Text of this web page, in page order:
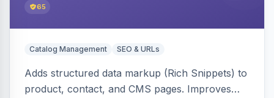
65
Catalog Management SEO & URLs
Adds structured data markup (Rich Snippets) to
product, contact, and CMS pages. Improves